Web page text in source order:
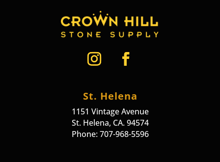
St. Helena
1151 Vintage Avenue
St. Helena, CA. 94574
Phone: 707-968-5596